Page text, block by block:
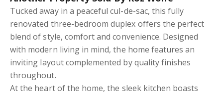
Tucked away in a peaceful cul-de-sac, this fully
renovated three-bedroom duplex offers the perfect
blend of style, comfort and convenience. Designed
with modern living in mind, the home features an
inviting layout complemented by quality finishes
throughout.
At the heart of the home, the sleek kitchen boasts